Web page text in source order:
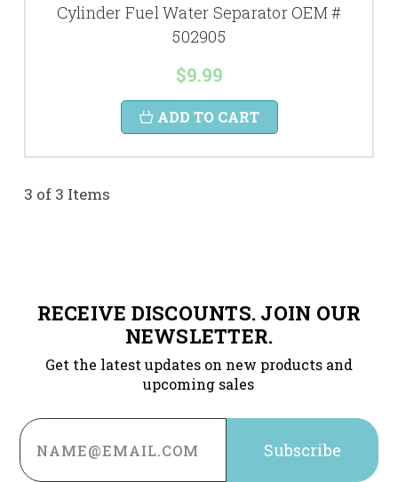
Cylinder Fuel Water Separator OEM #
502905
$9.99
ADD TO CART
3 of 3 Items
RECEIVE DISCOUNTS. JOIN OUR
NEWSLETTER.
Get the latest updates on new products and
upcoming sales
Email
Address